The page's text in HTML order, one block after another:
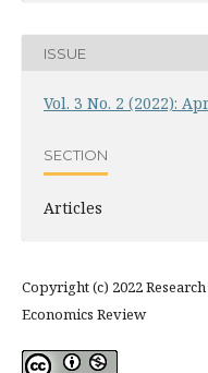
ISSUE
Vol. 3 No. 2 (2022):
SECTION
Articles
Copyright (c) 2022
Economics Review